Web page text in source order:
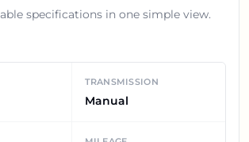
specifications in one simple view.
TRANSMISSION
Manual